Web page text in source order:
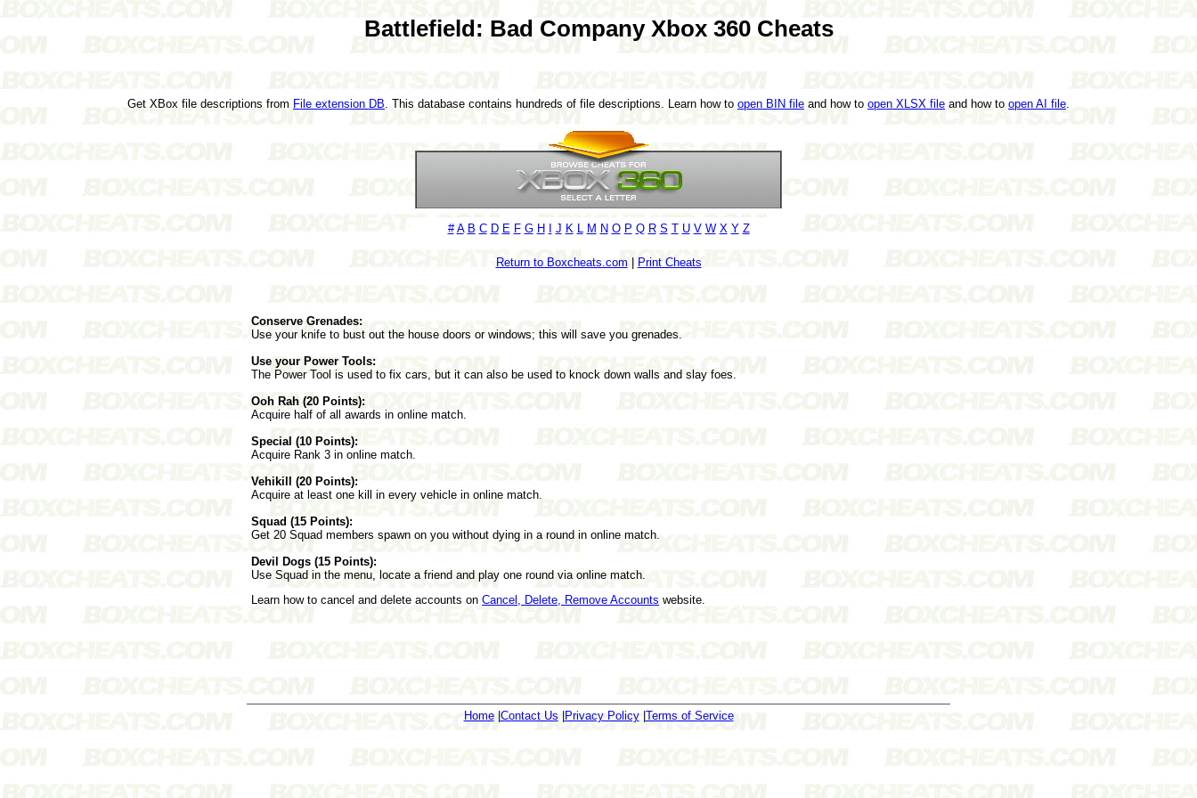
Battlefield: Bad Company Xbox 360 Cheats
Get XBox file descriptions from File extension DB . This database contains hundreds of file descriptions. Learn how to open BIN file and how to open XLSX file and how to open AI file
# A B C D E F G H J K M N O P Q R S T U V W X Y Z
Return to Boxcheats.com Print Cheats
Conserve Grenades:
Use your knife to bust out the house doors or windows; this will save you grenades.
Use your Power Tools:
The Power Tool is used to fix cars, but it can also be used to knock down walls and slay foes.
Ooh Rah (20 Points):
Acquire half of all awards in online match.
Special (10 Points):
Acquire Rank 3 in online match.
Vehikill (20 Points):
Acquire at least one kill in every vehicle in online match.
Squad (15 Points):
Get 20 Squad members spawn on you without dying in a round in online match.
Devil Dogs (15 Points):
Use Squad in the menu, locate a friend and play one round via online match.
Learn how to cancel and delete accounts on Cancel, Delete, Remove Accounts website.
Home| Contact Us Privacy Policy| Terms of Service